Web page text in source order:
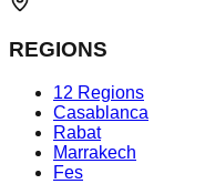
REGIONS
12 Regions
Casablanca
Rabat
Marrakech
Fes